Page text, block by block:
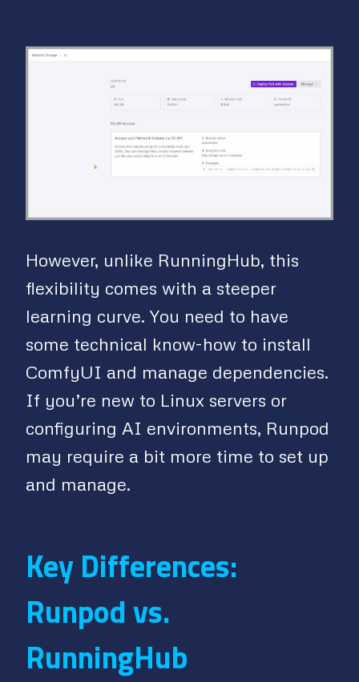
However, unlike RunningHub, this
flexibility comes with a steeper
learning curve. You need to have
some technical know-how to install
ComfyUI and manage dependencies.
If you’re new to Linux servers or
configuring AI environments, Runpod
may require a bit more time to set up
and manage.
Key Differences:
Runpod vs.
RunningHub